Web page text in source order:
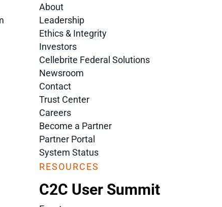
About
Leadership
Ethics & Integrity
Investors
Cellebrite Federal Solutions
Newsroom
Contact
Trust Center
Careers
Become a Partner
Partner Portal
System Status
RESOURCES
C2C User Summit